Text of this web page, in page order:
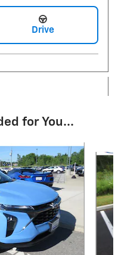
Drive
for You...